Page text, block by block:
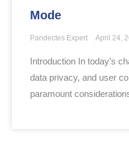
Mode
Pandectes Expert April 24,
Introduction In today’s
data privacy, and user
paramount